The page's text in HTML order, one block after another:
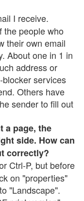
I receive.
the people who
their own email
About one in 1 in
address or
services
Others have
sender to fill out
a page, the
side. How can
correctly?
Ctrl-P, but before
on "properties"
"Landscape".